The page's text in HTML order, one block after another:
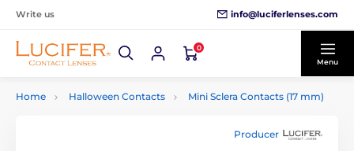
Write us info@luciferlenses.com
0
Menu
Home Halloween Contacts Mini Sclera Contacts (17 mm)
Producer